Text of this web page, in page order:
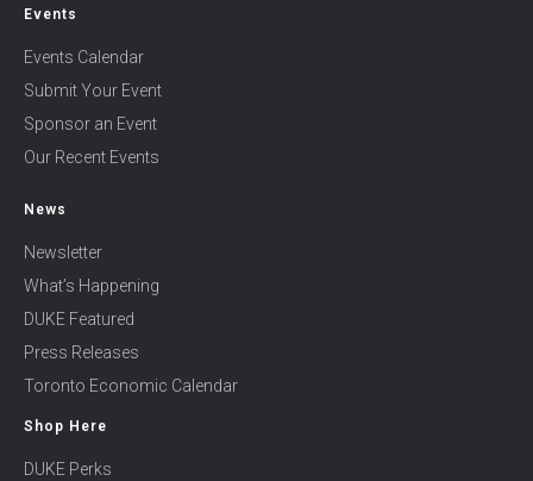
Events
Events Calendar
Submit Your Event
Sponsor an Event
Our Recent Events
News
Newsletter
What’s Happening
DUKE Featured
Press Releases
Toronto Economic Calendar
Shop Here
DUKE Perks